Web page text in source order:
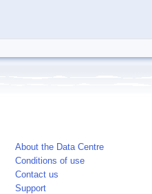
About the Data Centre
Conditions of use
Contact us
Support